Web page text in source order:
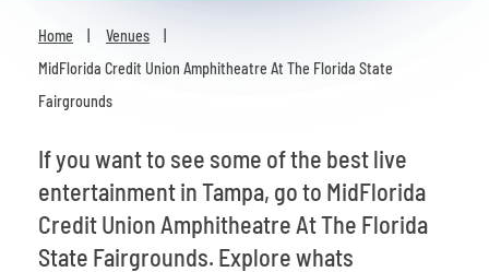
Venues
Most Popular
Home
Venues
MidFlorida Credit Union Amphitheatre At The Florida State
Fairgrounds
If you want to see some of the best live
entertainment in Tampa, go to MidFlorida
Credit Union Amphitheatre At The Florida
State Fairgrounds. Explore whats